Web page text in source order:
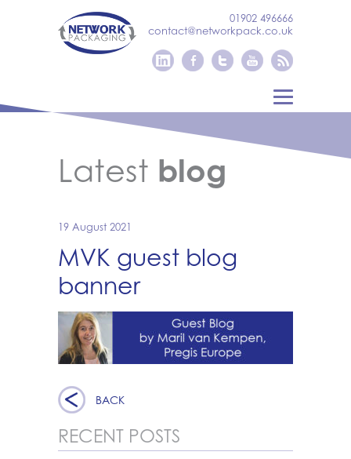
01902 496666
contact@networkpack.co.uk
Latest blog
19 August 2021
MVK guest blog
banner
BACK
RECENT POSTS